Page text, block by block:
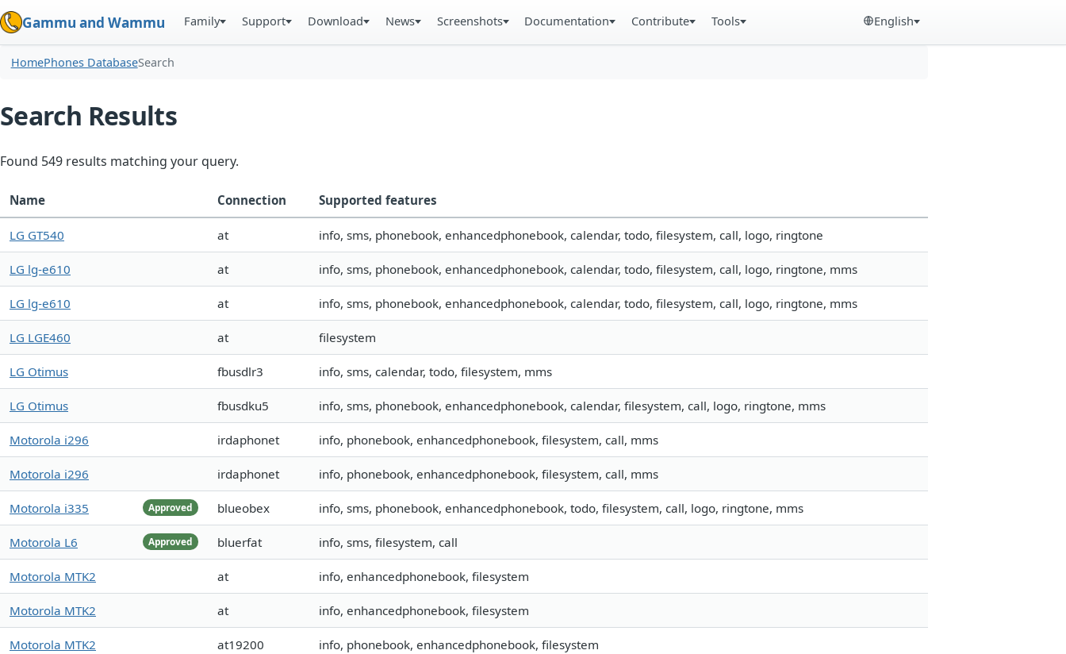
Gammu and Wammu Family Support Download News Screenshots Documentation Contribute Tools English
HomePhones DatabaseSearch
Search Results
Found 549 results matching your query.
Name Connection Supported features
LG GT540 at info, sms, phonebook, enhancedphonebook, calendar, todo, filesystem, call, logo, ringtone
LG lg-e610 at info, sms, phonebook, enhancedphonebook, calendar, todo, filesystem, call, logo, ringtone, mms
LG lg-e610 at info, sms, phonebook, enhancedphonebook, calendar, todo, filesystem, call, logo, ringtone, mms
LG LGE460 at filesystem
LG Otimus fbusdlr3 info, sms, calendar, todo, filesystem, mms
LG Otimus fbusdku5 info, sms, phonebook, enhancedphonebook, calendar, filesystem, call, logo, ringtone, mms
Motorola i296 irdaphonet info, phonebook, enhancedphonebook, filesystem, call, mms
Motorola i296 irdaphonet info, phonebook, enhancedphonebook, filesystem, call, mms
Approved
Motorola i335 blueobex info, sms, phonebook, enhancedphonebook, todo, filesystem, call, logo, ringtone, mms
Approved
Motorola L6 bluerfat info, sms, filesystem, call
Motorola MTK2 at info, enhancedphonebook, filesystem
Motorola MTK2 at info, enhancedphonebook, filesystem
Motorola MTK2 at19200 info, phonebook, enhancedphonebook, filesystem